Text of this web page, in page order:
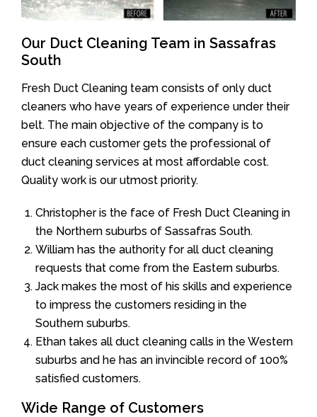
Our Duct Cleaning Team in Sassafras
South
Fresh Duct Cleaning team consists of only duct
cleaners who have years of experience under their
belt. The main objective of the company is to
ensure each customer gets the professional of
duct cleaning services at most affordable cost.
Quality work is our utmost priority.
Christopher is the face of Fresh Duct Cleaning in
the Northern suburbs of Sassafras South.
William has the authority for all duct cleaning
requests that come from the Eastern suburbs.
Jack makes the most of his skills and experience
to impress the customers residing in the
Southern suburbs.
Ethan takes all duct cleaning calls in the Western
suburbs and he has an invincible record of 100%
satisfied customers.
Wide Range of Customers